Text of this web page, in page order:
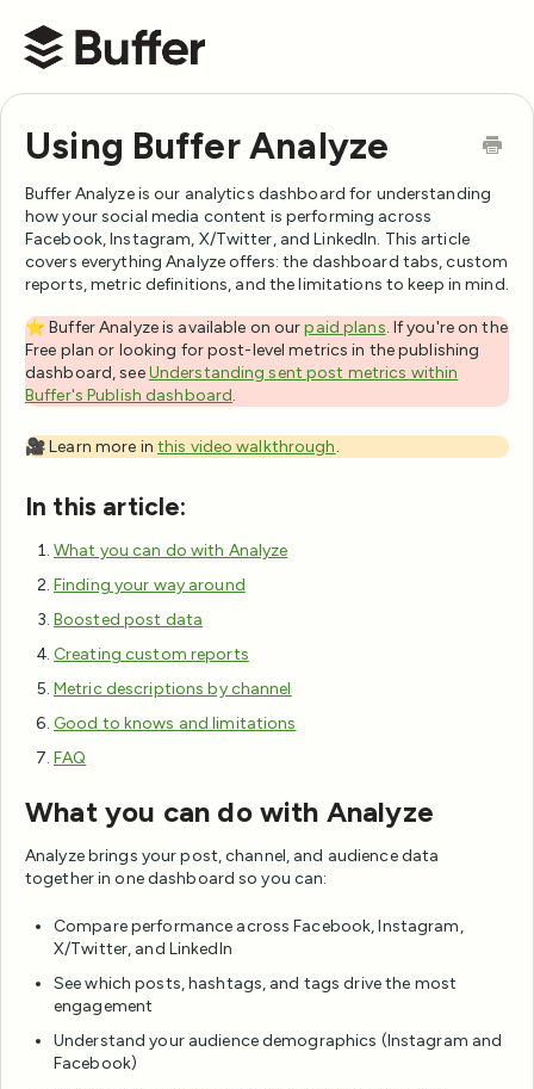
Buffer Help Center
Using Buffer Analyze
Buffer Analyze is our analytics dashboard for understanding
how your social media content is performing across
Facebook, Instagram, X/Twitter, and LinkedIn. This article
covers everything Analyze offers: the dashboard tabs, custom
reports, metric definitions, and the limitations to keep in mind.
⭐️ Buffer Analyze is available on ourpaid plans. If you're on the
Free plan or looking for post-level metrics in the publishing
dashboard, seeUnderstanding sent post metrics within
Buffer's Publish dashboard.
🎥 Learn more in this video walkthrough.
In this article:
What you can do with Analyze
Finding your way around
Boosted post data
Creating custom reports
Metric descriptions by channel
Good to knows and limitations
FAQ
What you can do with Analyze
Analyze brings your post, channel, and audience data
together in one dashboard so you can:
Compare performance across Facebook, Instagram,
X/Twitter, and LinkedIn
See which posts, hashtags, and tags drive the most
engagement
Understand your audience demographics (Instagram and
Facebook)